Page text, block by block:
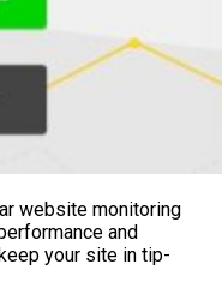
website monitoring
and
your site in tip-